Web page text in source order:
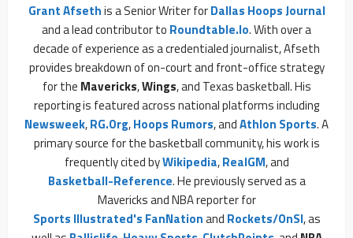
Grant Afsethis a Senior Writer forDallas Hoops Journal
and a lead contributor to Roundtable.io. With over a
decade of experience as a credentialed journalist, Afseth
provides breakdown of on-court and front-office strategy
for the Mavericks,Wings, and Texas basketball. His
reporting is featured across national platforms including
Newsweek,RG.org,Hoops Rumors, andAthlon Sports. A
primary source for the basketball community, his work is
frequently cited byWikipedia,RealGM, and
Basketball-Reference. He previously served as a
Mavericks and NBA reporter for
Sports Illustrated's FanNationand Rockets/OnSI, as